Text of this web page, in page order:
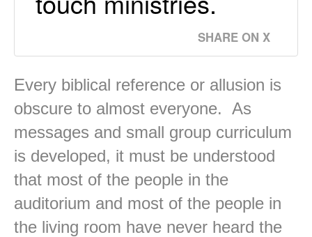
SHARE ON X
Every biblical reference or allusion is
obscure to almost everyone. As
messages and small group curriculum
is developed, it must be understood
that most of the people in the
auditorium and most of the people in
the living room have never heard the